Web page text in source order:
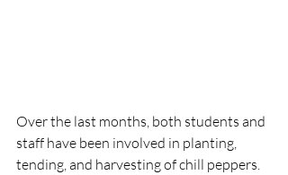
Over the last months, both students and
staff have been involved in planting,
tending, and harvesting of chill peppers.